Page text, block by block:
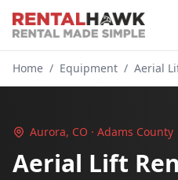
Home / Equipment / Aerial
Aurora, CO · Adams County
Aerial Lift